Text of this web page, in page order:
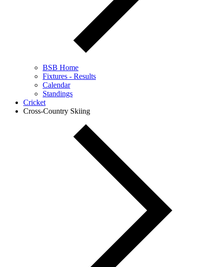
BSB Home
Fixtures - Results
Calendar
Standings
Cricket
Cross-Country Skiing